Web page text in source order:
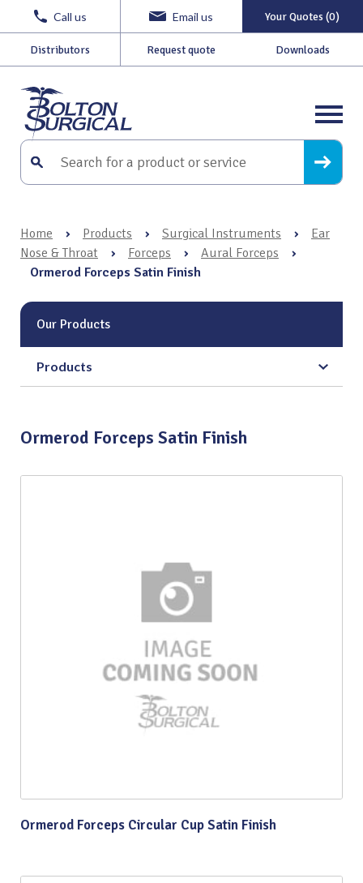
Call us Email us Your Quotes (0)
Distributors Request quote Downloads
Home › Products › Surgical Instruments ›
Ear
Nose & Throat
› Forceps › Aural Forceps
›
Ormerod Forceps Satin Finish
Our Products
Products
Ormerod Forceps Satin Finish
Ormerod Forceps Circular Cup Satin Finish